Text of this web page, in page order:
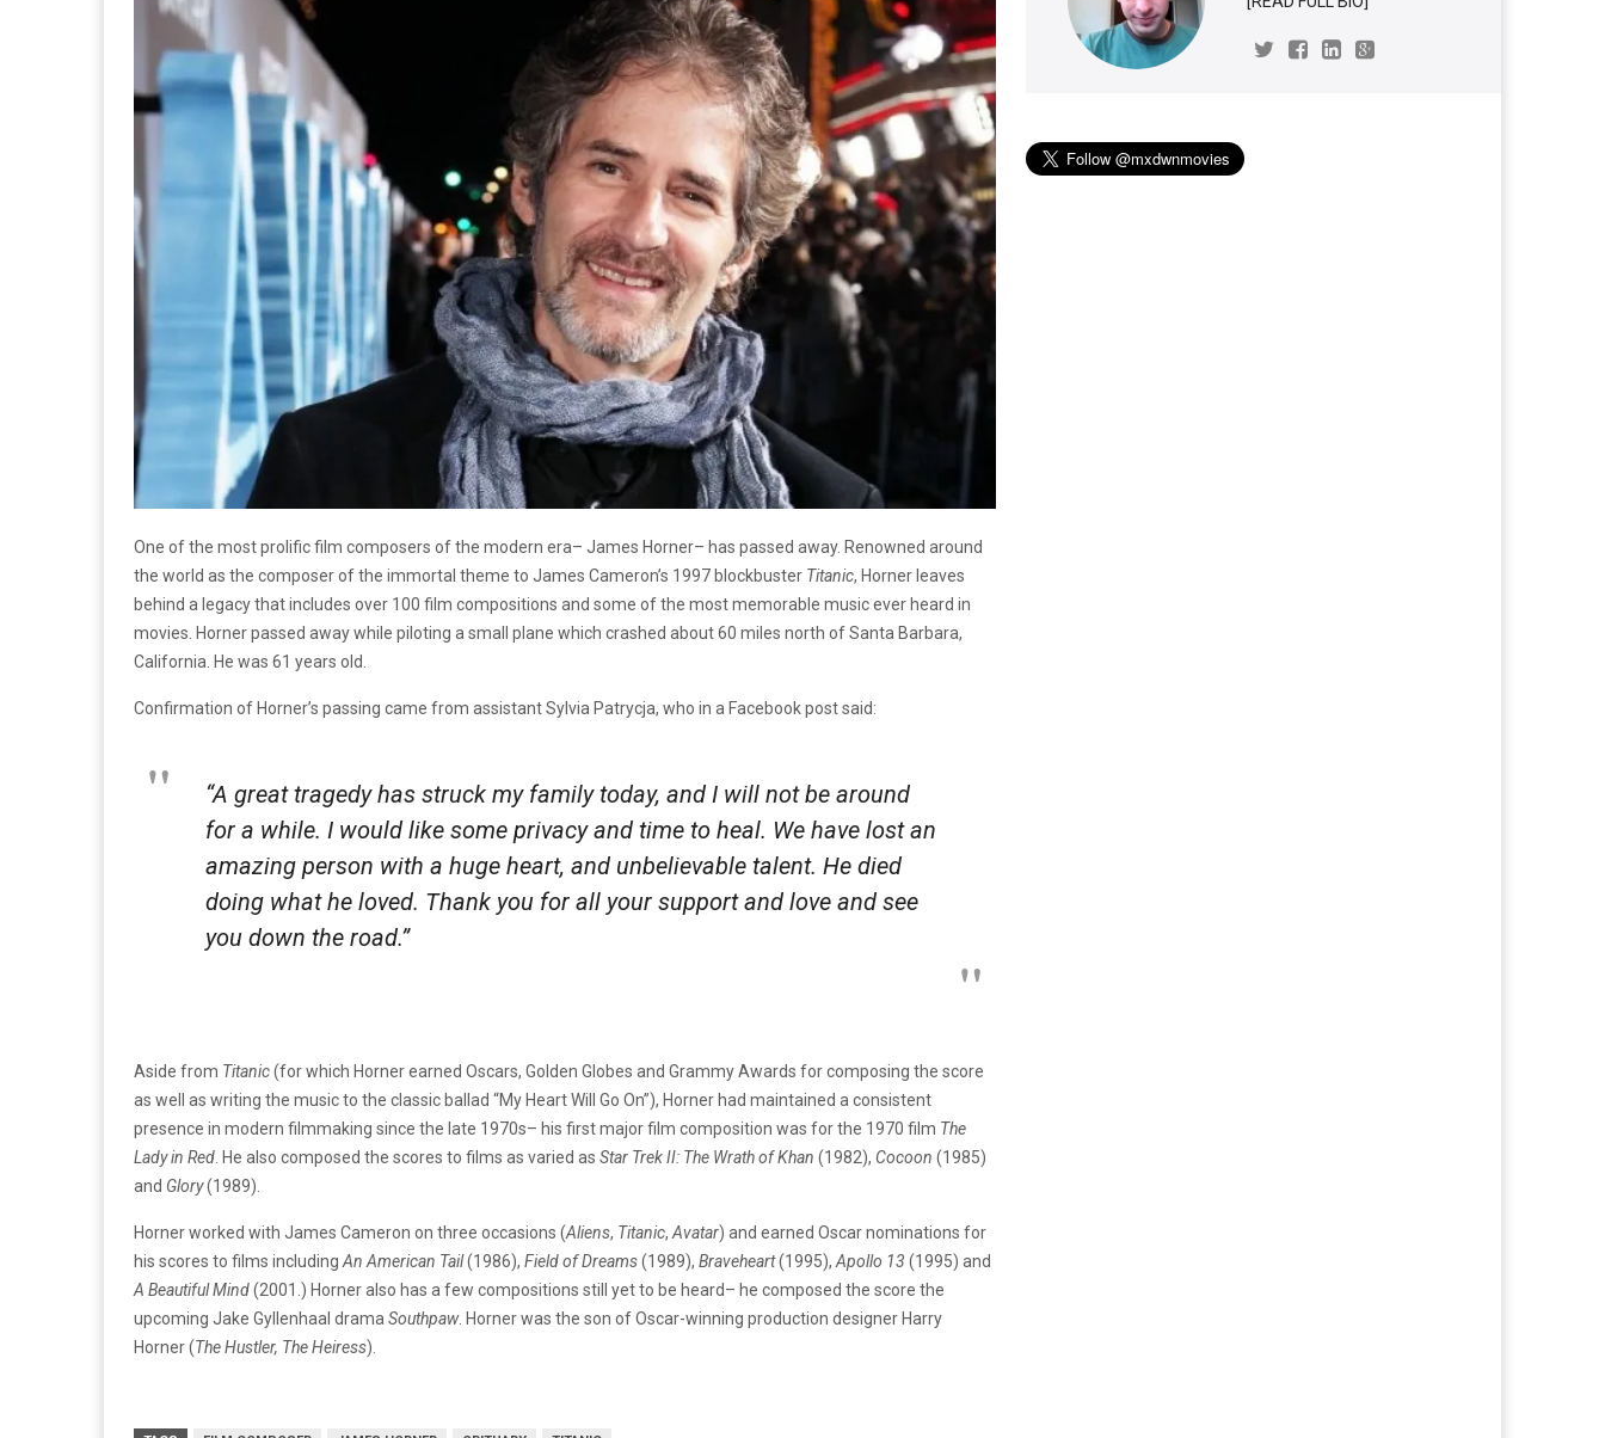
One of the most prolific film composers of the modern era– James Horner– has passed away. Renowned around
the world as the composer of the immortal theme to James Cameron’s 1997 blockbuster Titanic, Horner leaves
behind a legacy that includes over 100 film compositions and some of the most memorable music ever heard in
movies. Horner passed away while piloting a small plane which crashed about 60 miles north of Santa Barbara,
California. He was 61 years old.
Confirmation of Horner’s passing came from assistant Sylvia Patrycja, who in a Facebook post said:
“A great tragedy has struck my family today, and I will not be around
for a while. I would like some privacy and time to heal. We have lost an
amazing person with a huge heart, and unbelievable talent. He died
doing what he loved. Thank you for all your support and love and see
you down the road.”
Aside from Titanic(for which Horner earned Oscars, Golden Globes and Grammy Awards for composing the score
as well as writing the music to the classic ballad “My Heart Will Go On”), Horner had maintained a consistent
presence in modern filmmaking since the late 1970s– his first major film composition was for the 1970 film The
Lady in Red . He also composed the scores to films as varied as Star Trek II: The Wrath of Khan (1982), Cocoon (1985)
and Glory(1989).
Horner worked with James Cameron on three occasions (Aliens, Titanic, Avatar) and earned Oscar nominations for
his scores to films including An American Tail(1986), Field of Dreams(1989), Braveheart(1995), Apollo 13 (1995) and
A Beautiful Mind(2001.) Horner also has a few compositions still yet to be heard– he composed the score the
upcoming Jake Gyllenhaal drama Southpaw. Horner was the son of Oscar-winning production designer Harry
Horner (The Hustler, The Heiress).